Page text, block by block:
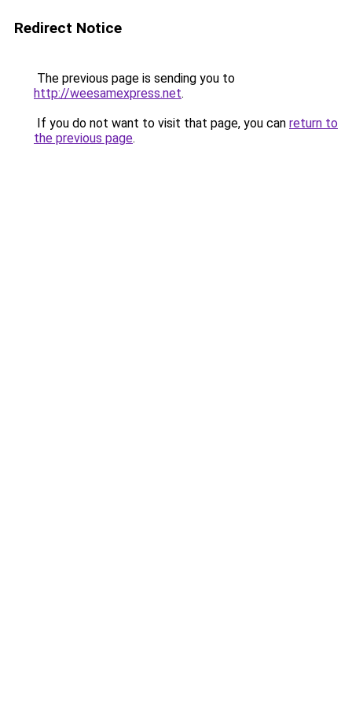
Redirect Notice
The previous page is sending you to
http://weesamexpress.net.
If you do not want to visit that page, you can return to
the previous page.